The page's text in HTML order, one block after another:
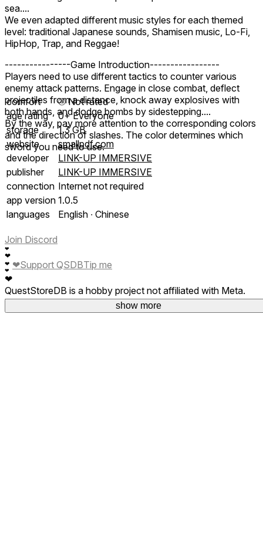
sea....
We even adapted different music styles for each themed
level: traditional Japanese sounds, Shamisen music, Lo-Fi,
HipHop, Trap, and Reggae!
----------------Game Introduction-----------------
Players need to use different tactics to counter various
enemy attack patterns. Engage in close combat, deflect
projectiles from a distance, knock away explosives with
both hands, and dodge bombs by sidestepping....
By the way, pay more attention to the corresponding colors
and the direction of slashes. The color determines which
sword you need to use.
show more
comfort ⦾Not rated
age rating
0+ Everyone
storage
1.3 GB
website
smallpdf.com
developer
LINK-UP IMMERSIVE
publisher
LINK-UP IMMERSIVE
connection Internet not required
app version 1.0.5
languages
English ∙ Chinese
Join Discord
❤
❤
❤
❤
❤
❤Support QSDBTip me
QuestStoreDB is a hobby project not affiliated with Meta.
Your donations are welcome.